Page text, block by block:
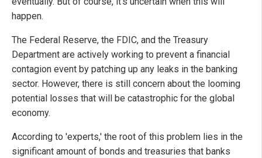
happen.
The Federal Reserve, the FDIC, and the Treasury
Department are actively working to prevent a financial
contagion event by patching up any leaks in the banking
sector. However, there is still concern about the looming
potential losses that will be catastrophic for the global
economy.
According to 'experts,' the root of this problem lies in the
significant amount of bonds and treasuries that banks